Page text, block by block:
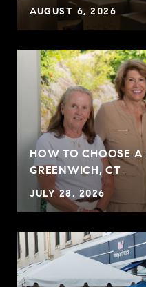
AUGUST 6, 2026
HOW TO CHOOSE A
GREENWICH, CT
JULY 28, 2026